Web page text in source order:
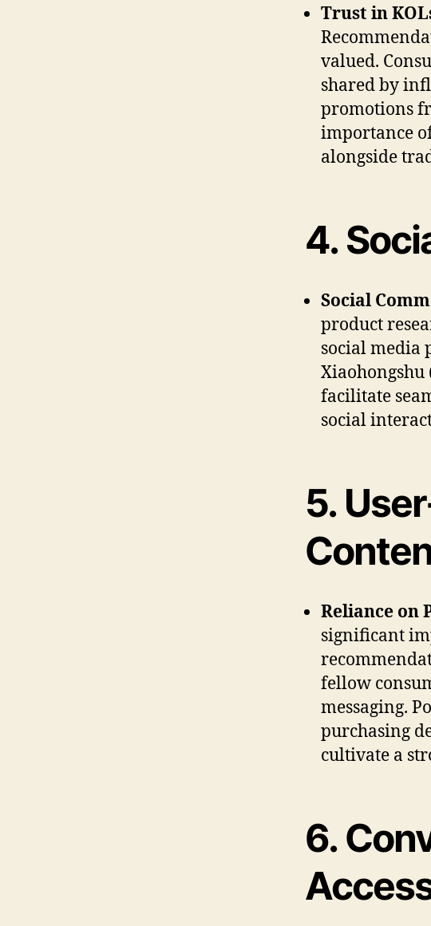
Trust in
valued.
shared by
promotions
importance
alongside
4.
Social
product
social media
Xiaohongshu
facilitate
social
5.
Reliance on
significant
fellow
messaging.
purchasing
cultivate a
6.